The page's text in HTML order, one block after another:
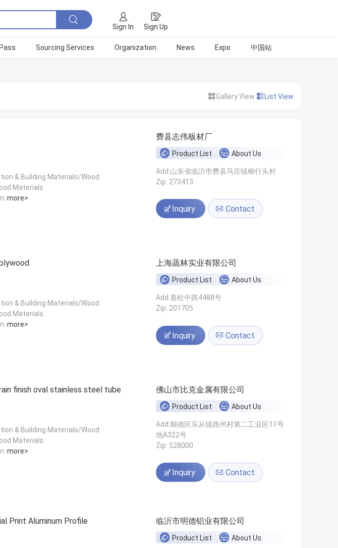
Sign In Sign Up
Sourcing Services Organization News Expo 中国站
Gallery View List View
& Building Materials/Wood
Materials
more>
费县志伟板材厂
Product List About Us
Add:山东省临沂市费县马庄镇柳行头村
Zip: 273413
Inquiry Contact
& Building Materials/Wood
Materials
more>
上海蔬林实业有限公司
Product List About Us
Add:嘉松中路4488号
Zip: 201705
Inquiry Contact
finish oval stainless steel tube
& Building Materials/Wood
Materials
more>
佛山市比克金属有限公司
Product List About Us
Add:顺德区乐从镇路州村第二工业区11号
地A322号
Zip: 528000
Inquiry Contact
Print Aluminum Profile 临沂市明德铝业有限公司
Product List About Us